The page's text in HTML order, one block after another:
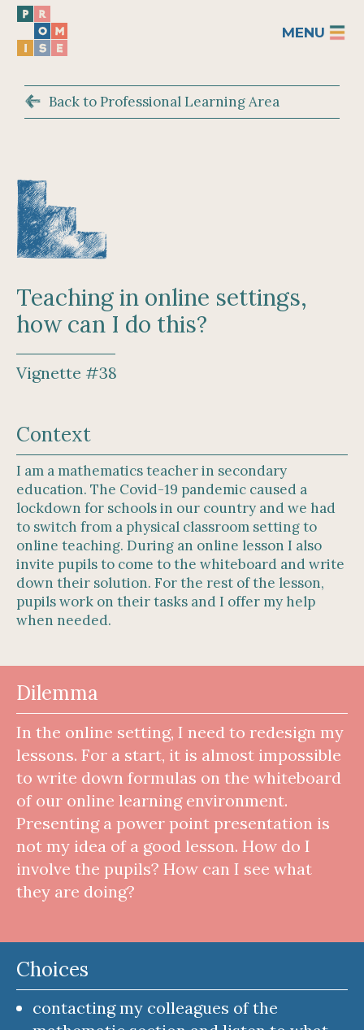
MENU
Back to Professional Learning Area
Teaching in online settings,
how can I do this?
Vignette #38
Context
I am a mathematics teacher in secondary
education. The Covid-19 pandemic caused a
lockdown for schools in our country and we had
to switch from a physical classroom setting to
online teaching. During an online lesson I also
invite pupils to come to the whiteboard and write
down their solution. For the rest of the lesson,
pupils work on their tasks and I offer my help
when needed.
Dilemma
In the online setting, I need to redesign my
lessons. For a start, it is almost impossible
to write down formulas on the whiteboard
of our online learning environment.
Presenting a power point presentation is
not my idea of a good lesson. How do I
involve the pupils? How can I see what
they are doing?
Choices
contacting my colleagues of the